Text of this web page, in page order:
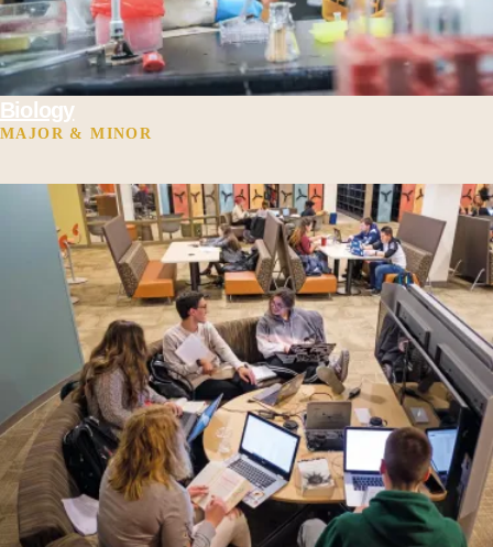
Biology
MAJOR & MINOR